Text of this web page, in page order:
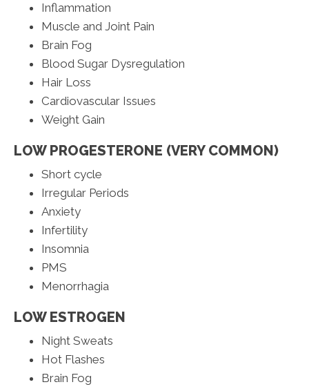
Inflammation
Muscle and Joint Pain
Brain Fog
Blood Sugar Dysregulation
Hair Loss
Cardiovascular Issues
Weight Gain
LOW PROGESTERONE (VERY COMMON)
Short cycle
Irregular Periods
Anxiety
Infertility
Insomnia
PMS
Menorrhagia
LOW ESTROGEN
Night Sweats
Hot Flashes
Brain Fog